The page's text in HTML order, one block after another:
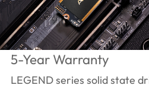
5-Year Warranty
LEGEND series solid state